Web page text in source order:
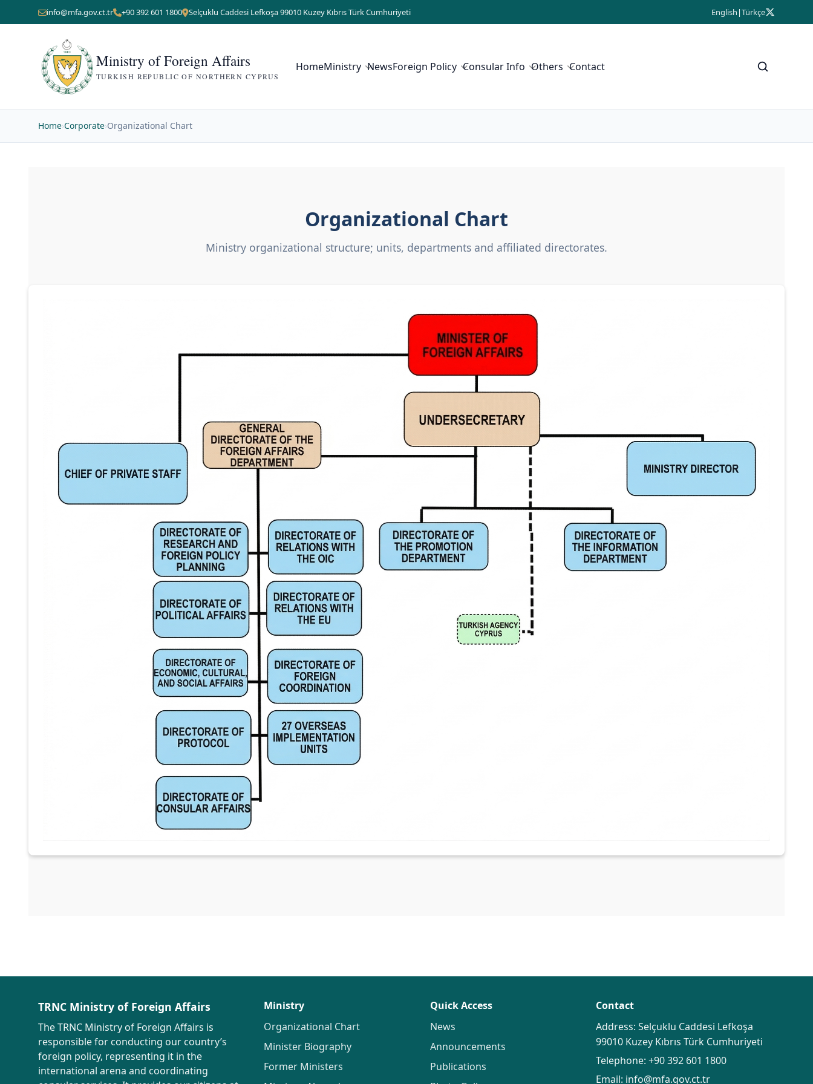
info@mfa.gov.ct.tr +90 392 601 1800 Selçuklu Caddesi Lefkoşa 99010 Kuzey Kıbrıs Türk Cumhuriyeti English |Türkçe
Ministry of Foreign Affairs
TURKISH REPUBLIC OF NORTHERN CYPRUS
HomeMinistry NewsForeign Policy Consular Info Others Contact
Home›Corporate›Organizational Chart
Organizational Chart
Ministry organizational structure; units, departments and affiliated directorates.
TRNC Ministry of Foreign Affairs
The TRNC Ministry of Foreign Affairs is
responsible for conducting our country’s
foreign policy, representing it in the
international arena and coordinating
Ministry
Organizational Chart
Minister Biography
Former Ministers
Quick Access
News
Announcements
Publications
Contact
Address: Selçuklu Caddesi Lefkoşa
99010 Kuzey Kıbrıs Türk Cumhuriyeti
Telephone: +90 392 601 1800
Email: info@mfa.gov.ct.tr